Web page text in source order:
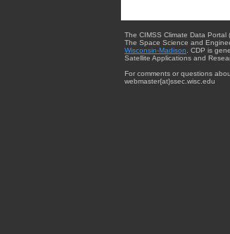
The CIMSS Climate Data
The Space Science and
Wisconsin-Madison. CDP is
Satellite Applications and
For comments or questions
webmaster{at}ssec.wisc.edu